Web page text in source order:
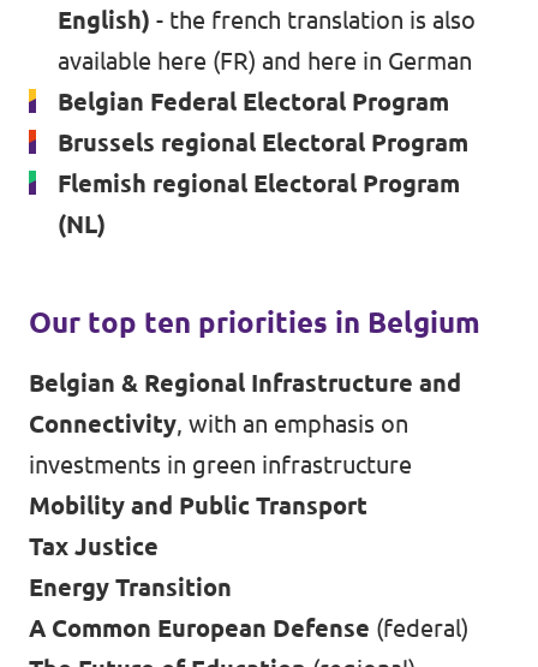
English) - the french translation is also
available here (FR) and here in German
Belgian Federal Electoral Program
Brussels regional Electoral Program
Flemish regional Electoral Program
(NL)
Our top ten priorities in Belgium
Belgian & Regional Infrastructure and
Connectivity, with an emphasis on
investments in green infrastructure
Mobility and Public Transport
Tax Justice
Energy Transition
A Common European Defense (federal)